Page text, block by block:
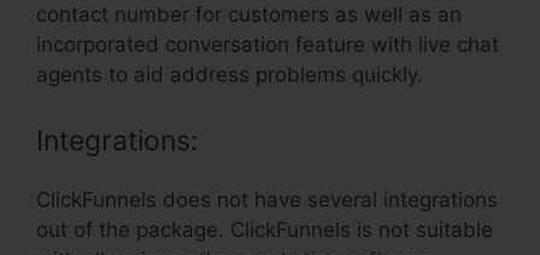
contact number for customers as well as an
incorporated conversation feature with live chat
agents to aid address problems quickly.
Integrations:
ClickFunnels does not have several integrations
out of the package. ClickFunnels is not suitable